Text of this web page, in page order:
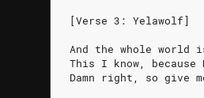
[Verse 3: Yelawolf]
And the whole world
This I know, because
Damn right, so give